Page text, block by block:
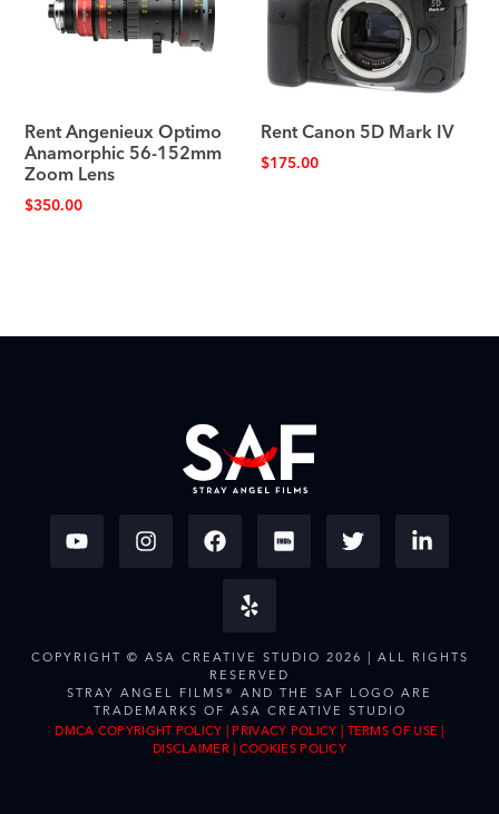
Rent Angenieux Optimo
Anamorphic 56-152mm
Zoom Lens
$350.00
Rent Canon 5D Mark IV
$175.00
COPYRIGHT © ASA CREATIVE STUDIO 2026 | ALL RIGHTS
RESERVED
STRAY ANGEL FILMS® AND THE SAF LOGO ARE
TRADEMARKS OF ASA CREATIVE STUDIO
DMCA COPYRIGHT POLICY | PRIVACY POLICY | TERMS OF USE |
DISCLAIMER| COOKIES POLICY